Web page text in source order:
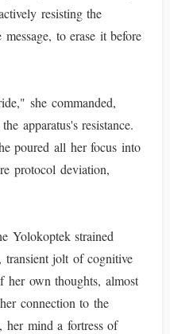
resisting the
to erase it before
she commanded,
apparatus's resistance.
poured all her focus into
protocol deviation,
Yolokoptek strained
transient jolt of cognitive
her own thoughts, almost
connection to the
her mind a fortress of